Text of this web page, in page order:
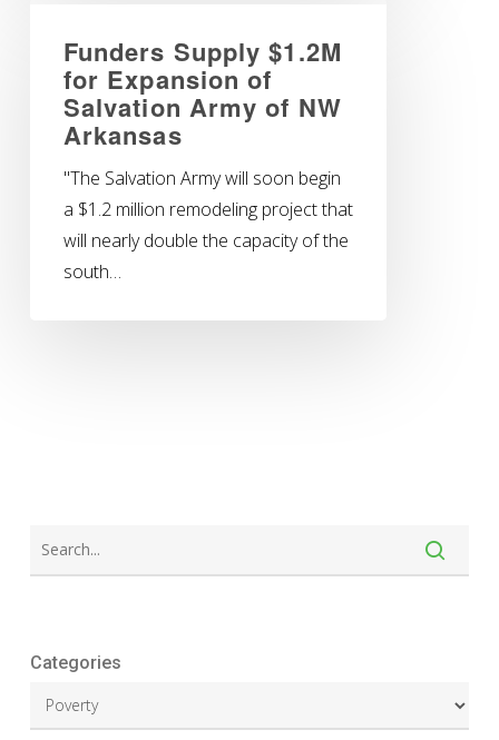
Funders Supply $1.2M
for Expansion of
Salvation Army of NW
Arkansas
"The Salvation Army will soon begin
a $1.2 million remodeling project that
will nearly double the capacity of the
south…
Categories